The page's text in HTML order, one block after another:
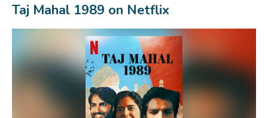
Taj Mahal 1989 on Netflix